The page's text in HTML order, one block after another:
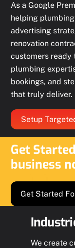
As a Google
helping
advertising
renovation
customers ready
plumbing
bookings, and
that truly deliver.
Setup
Get
business
Get Started
We create